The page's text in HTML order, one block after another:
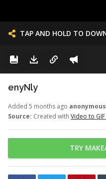
TAP AND HOLD TO
enyNly
Added 5 months ago
Source: Created with Video to
TRY